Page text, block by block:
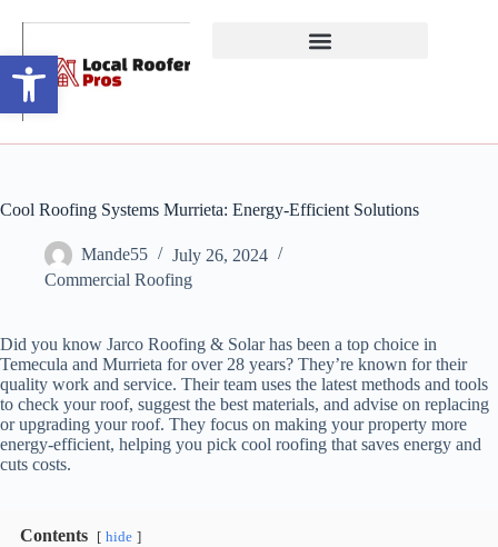
Open toolbar
Cool Roofing Systems Murrieta: Energy-Efficient Solutions
Mande55
July 26, 2024
Commercial Roofing
Did you know Jarco Roofing & Solar has been a top choice in
Temecula and Murrieta for over 28 years? They’re known for their
quality work and service. Their team uses the latest methods and tools
to check your roof, suggest the best materials, and advise on replacing
or upgrading your roof. They focus on making your property more
energy-efficient, helping you pick cool roofing that saves energy and
cuts costs.
Contents hide